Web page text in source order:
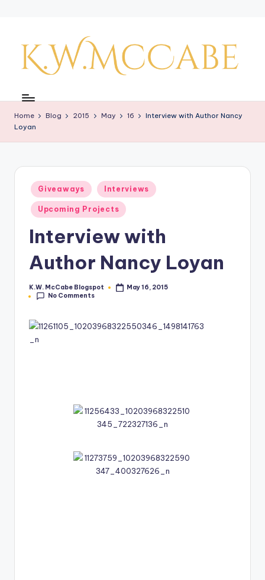
content
y'
s
C
Home Blog 2015 May 16
Interview with Author Nancy
Loyan
Posted
in
Giveaways Interviews
Upcoming Projects
Interview with
Author Nancy Loyan
Posted
by
K.W. McCabe Blogspot
May 16, 2015
No Comments